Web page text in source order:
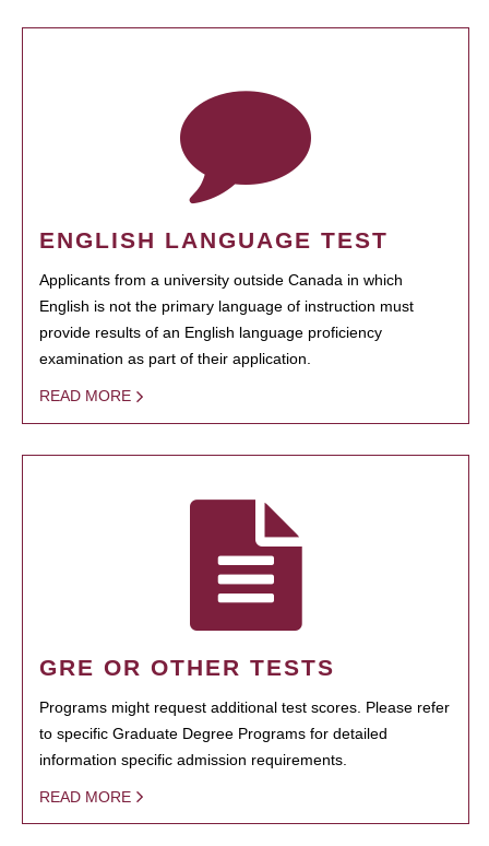
ENGLISH LANGUAGE TEST
Applicants from a university outside Canada in which
English is not the primary language of instruction must
provide results of an English language proficiency
examination as part of their application.
READ MORE
GRE OR OTHER TESTS
Programs might request additional test scores. Please refer
to specific Graduate Degree Programs for detailed
information specific admission requirements.
READ MORE